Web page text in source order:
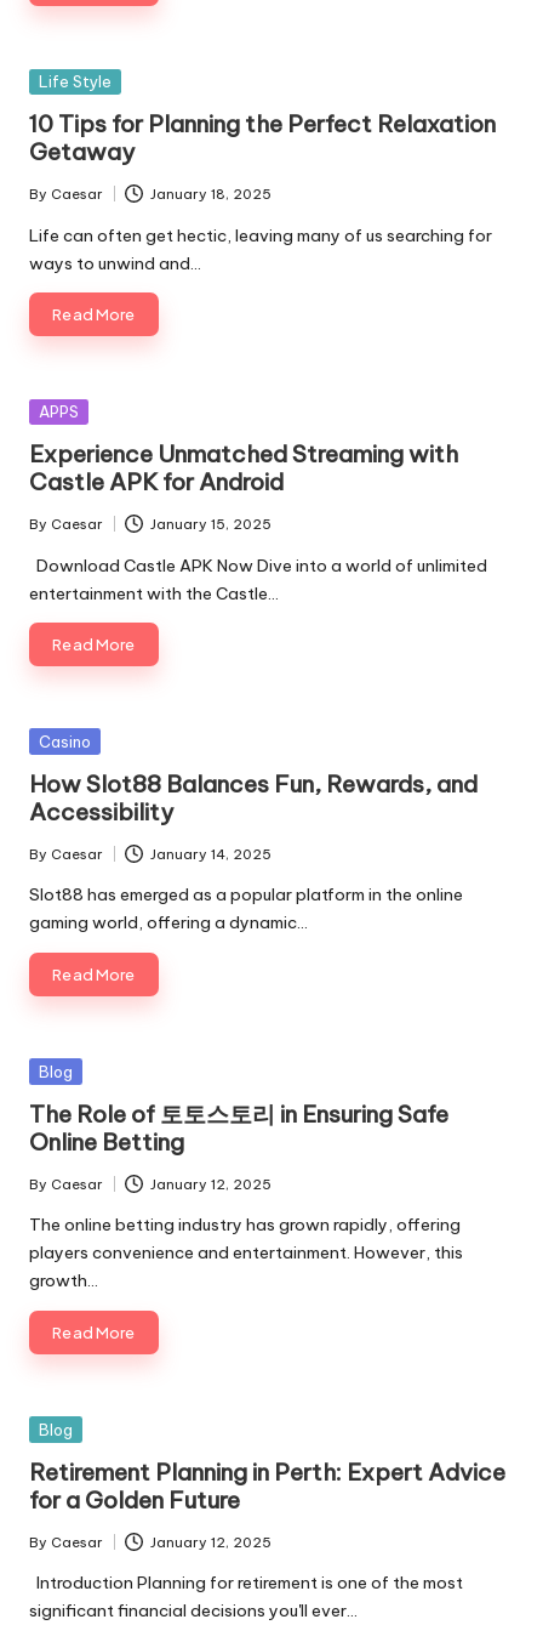
Life Style
10 Tips for Planning the Perfect Relaxation
Getaway
By Caesar January 18, 2025
Life can often get hectic, leaving many of us searching for
ways to unwind and…
Read More
APPS
Experience Unmatched Streaming with
Castle APK for Android
By Caesar January 15, 2025
Download Castle APK Now Dive into a world of unlimited
entertainment with the Castle…
Read More
Casino
How Slot88 Balances Fun, Rewards, and
Accessibility
By Caesar January 14, 2025
Slot88 has emerged as a popular platform in the online
gaming world, offering a dynamic…
Read More
Blog
The Role of 토토스토리 in Ensuring Safe
Online Betting
By Caesar January 12, 2025
The online betting industry has grown rapidly, offering
players convenience and entertainment. However, this
growth…
Read More
Blog
Retirement Planning in Perth: Expert Advice
for a Golden Future
By Caesar January 12, 2025
Introduction Planning for retirement is one of the most
significant financial decisions you'll ever…